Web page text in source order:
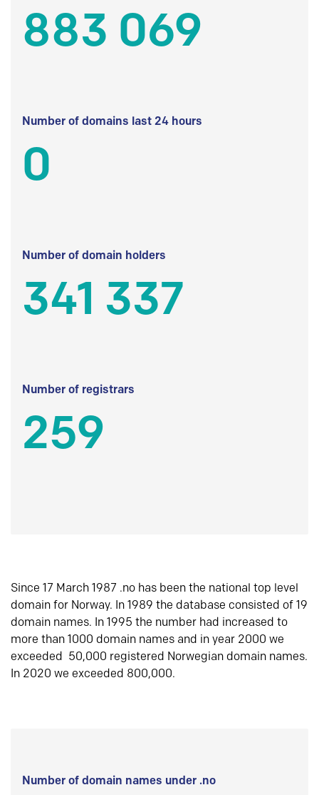
883 069
Number of domains last 24 hours
0
Number of domain holders
341 337
Number of registrars
259
Since 17 March 1987 .no has been the national top level
domain for Norway. In 1989 the database consisted of 19
domain names. In 1995 the number had increased to
more than 1000 domain names and in year 2000 we
exceeded 50,000 registered Norwegian domain names.
In 2020 we exceeded 800,000.
Number of domain names under .no